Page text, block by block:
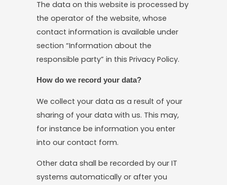
The data on this website is processed by
the operator of the website, whose
contact information is available under
section “Information about the
responsible party” in this Privacy Policy.
How do we record your data?
We collect your data as a result of your
sharing of your data with us. This may,
for instance be information you enter
into our contact form.
Other data shall be recorded by our IT
systems automatically or after you